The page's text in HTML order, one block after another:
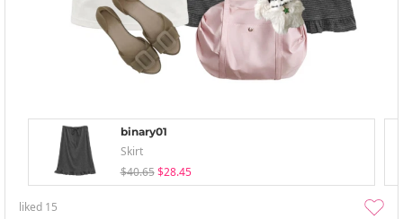
binary01
Skirt
$40.65 $28.45
liked 15